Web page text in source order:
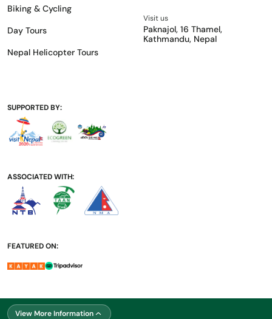
Biking & Cycling
Day Tours
Nepal Helicopter Tours
Visit us
Paknajol, 16 Thamel,
Kathmandu, Nepal
SUPPORTED BY:
ASSOCIATED WITH:
FEATURED ON:
SUPPORTED BY:
View More Information